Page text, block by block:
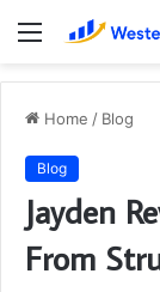
Menu
Home / Blog
Blog
Jayden
From